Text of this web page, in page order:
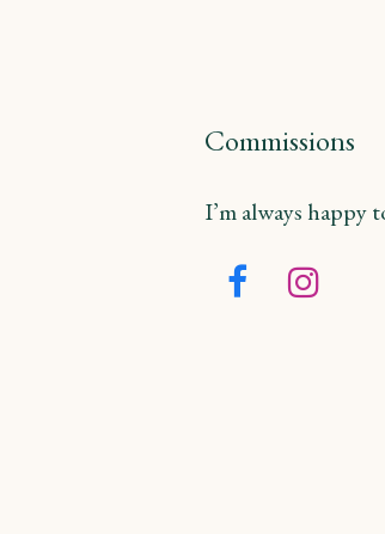
Commissions
I’m always happy
Facebook